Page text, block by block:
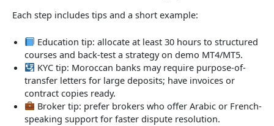
Each step includes tips and a short example:
Education tip: allocate at least 30 hours to structured
courses and back-test a strategy on demo MT4/MT5.
KYC tip: Moroccan banks may require purpose-of-
transfer letters for large deposits; have invoices or
contract copies ready.
Broker tip: prefer brokers who offer Arabic or French-
speaking support for faster dispute resolution.